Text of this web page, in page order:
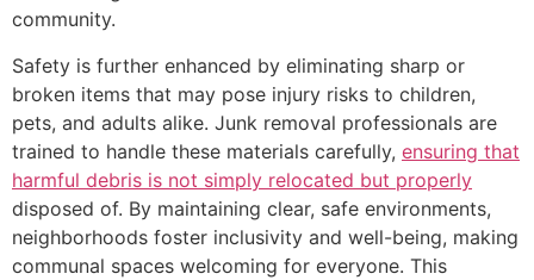
community.
Safety is further enhanced by eliminating sharp or
broken items that may pose injury risks to children,
pets, and adults alike. Junk removal professionals are
trained to handle these materials carefully, ensuring that
harmful debris is not simply relocated but properly
disposed of. By maintaining clear, safe environments,
neighborhoods foster inclusivity and well-being, making
communal spaces welcoming for everyone. This